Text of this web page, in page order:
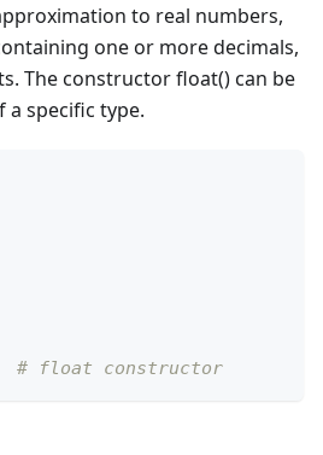
to real numbers,
one or more decimals,
The constructor float() can be
specific type.
# float constructor